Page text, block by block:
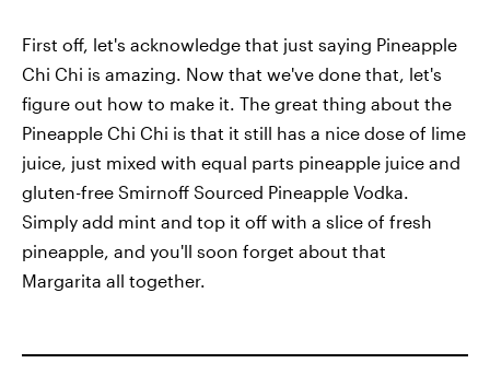
First off, let's acknowledge that just saying Pineapple
Chi Chi is amazing. Now that we've done that, let's
figure out how to make it. The great thing about the
Pineapple Chi Chi is that it still has a nice dose of lime
juice, just mixed with equal parts pineapple juice and
gluten-free Smirnoff Sourced Pineapple Vodka.
Simply add mint and top it off with a slice of fresh
pineapple, and you'll soon forget about that
Margarita all together.